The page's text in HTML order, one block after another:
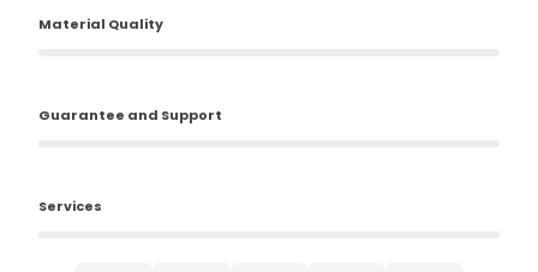
Material Quality
Guarantee and Support
Services